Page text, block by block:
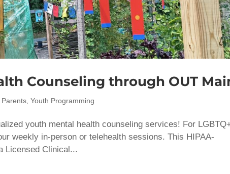
Counseling through OUT
Parents ,Youth Programming
youth mental health counseling services! For
weekly in-person or telehealth sessions. This HIPAA-
Licensed Clinical...